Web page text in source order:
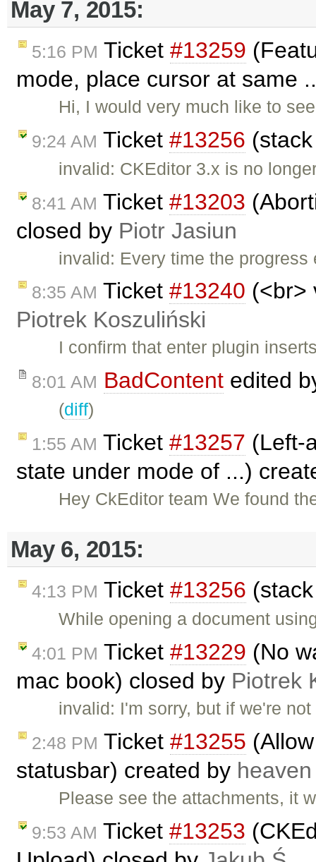
May 7, 2015:
5:16 PM Ticket #13259
mode, place cursor at same
Hi, I would very much like to
9:24 AM Ticket #13256
invalid: CKEditor 3.x is no
8:41 AM Ticket #13203
closed by Piotr Jasiun
invalid: Every time the
8:35 AM Ticket #13240 (<br>
Piotrek Koszuliński
I confirm that enter plugin
8:01 AM BadContent edited
(diff)
1:55 AM Ticket #13257 (Left-
state under mode of ...)
Hey CkEditor team We found
May 6, 2015:
4:13 PM Ticket #13256
While opening a document
4:01 PM Ticket #13229 (No
mac book) closed by Piotrek
invalid: I'm sorry, but if we're
2:48 PM Ticket #13255
statusbar) created by heaven
Please see the attachments, it
9:53 AM Ticket #13253